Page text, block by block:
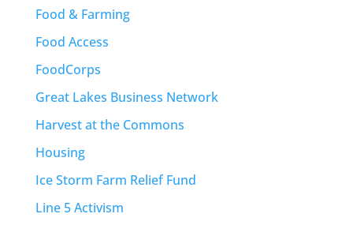
Food & Farming
Food Access
FoodCorps
Great Lakes Business Network
Harvest at the Commons
Housing
Ice Storm Farm Relief Fund
Line 5 Activism